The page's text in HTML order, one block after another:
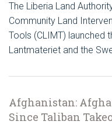
The Liberia Land
Community Land
Tools (CLIMT) launched
Lantmateriet and the
Afghanistan:
Since Taliban